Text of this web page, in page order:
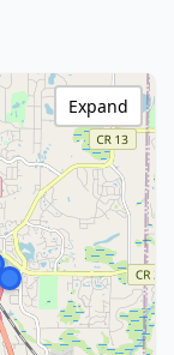
Expand